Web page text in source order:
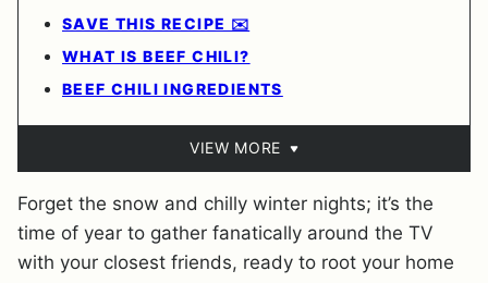
SAVE THIS RECIPE ✉️
WHAT IS BEEF CHILI?
BEEF CHILI INGREDIENTS
VIEW MORE
Forget the snow and chilly winter nights; it’s the
time of year to gather fanatically around the TV
with your closest friends, ready to root your home